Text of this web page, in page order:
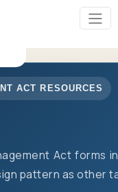
ACT RESOURCES
Act forms
pattern as other